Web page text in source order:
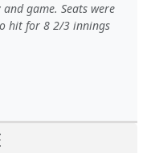
game. Seats were
hit for 8 2/3 innings